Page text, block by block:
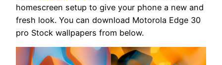
homescreen setup to give your phone a new and
fresh look. You can download Motorola Edge 30
pro Stock wallpapers from below.